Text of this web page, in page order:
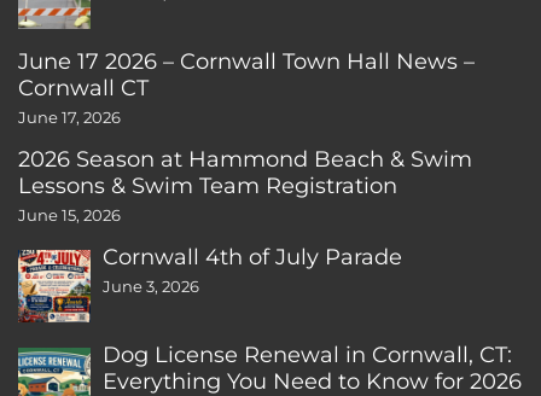
June 17 2026 – Cornwall Town Hall News –
Cornwall CT
June 17, 2026
2026 Season at Hammond Beach & Swim
Lessons & Swim Team Registration
June 15, 2026
Cornwall 4th of July Parade
June 3, 2026
Dog License Renewal in Cornwall, CT:
Everything You Need to Know for 2026